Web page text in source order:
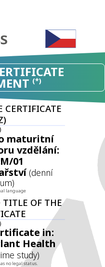
(*)
CERTIFICATE
maturitní
vzdělání:
01
(denní
language
TITLE OF THE
in:
Health
study)
no legal status.